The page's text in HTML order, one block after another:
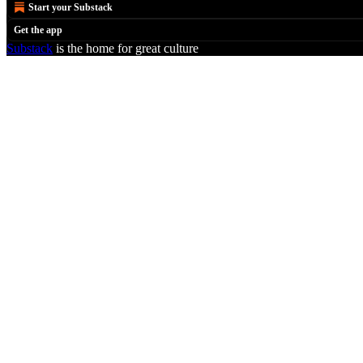
Start your Substack
Get the app
Substack is the home for great culture